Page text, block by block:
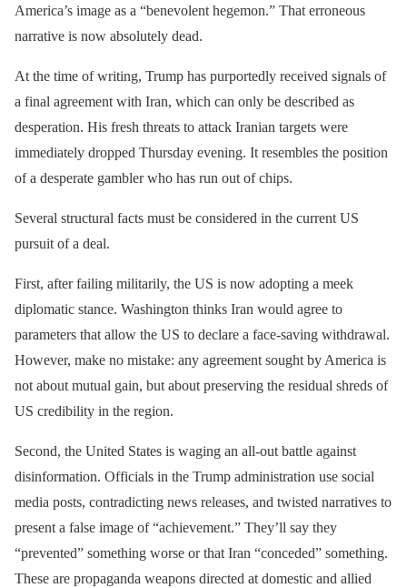
America’s image as a “benevolent hegemon.” That erroneous
narrative is now absolutely dead.
At the time of writing, Trump has purportedly received signals of
a final agreement with Iran, which can only be described as
desperation. His fresh threats to attack Iranian targets were
immediately dropped Thursday evening. It resembles the position
of a desperate gambler who has run out of chips.
Several structural facts must be considered in the current US
pursuit of a deal.
First, after failing militarily, the US is now adopting a meek
diplomatic stance. Washington thinks Iran would agree to
parameters that allow the US to declare a face-saving withdrawal.
However, make no mistake: any agreement sought by America is
not about mutual gain, but about preserving the residual shreds of
US credibility in the region.
Second, the United States is waging an all-out battle against
disinformation. Officials in the Trump administration use social
media posts, contradicting news releases, and twisted narratives to
present a false image of “achievement.” They’ll say they
“prevented” something worse or that Iran “conceded” something.
These are propaganda weapons directed at domestic and allied